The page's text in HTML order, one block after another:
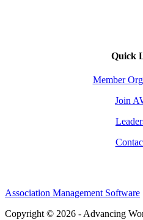
Quick
Member
Join
Association Management Software
Copyright © 2026 - Advancing